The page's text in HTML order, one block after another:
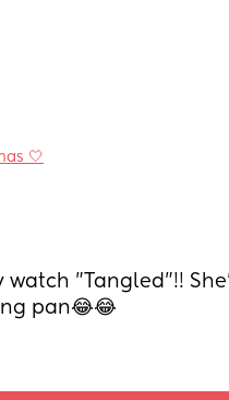
🤍
watch "Tangled"!!
pan😂😂